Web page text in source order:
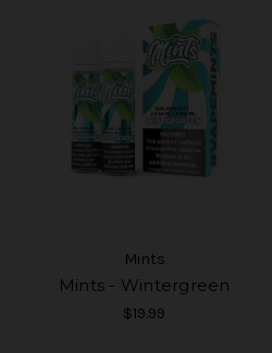
Mints
Mints - Wintergreen
$19.99